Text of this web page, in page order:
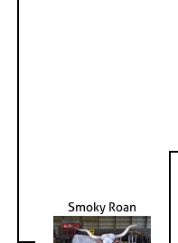
Smoky Roan